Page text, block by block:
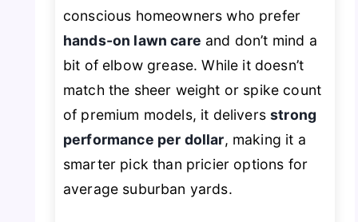
conscious homeowners who prefer
hands-on lawn care and don’t mind a
bit of elbow grease. While it doesn’t
match the sheer weight or spike count
of premium models, it deliversstrong
performance per dollar, making it a
smarter pick than pricier options for
average suburban yards.